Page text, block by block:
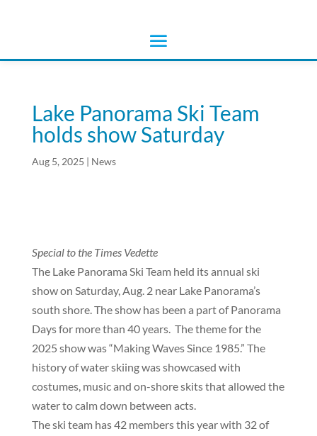
Lake Panorama Ski Team
holds show Saturday
Aug 5, 2025 | News
Special to the Times Vedette
The Lake Panorama Ski Team held its annual ski
show on Saturday, Aug. 2 near Lake Panorama’s
south shore. The show has been a part of Panorama
Days for more than 40 years. The theme for the
2025 show was “Making Waves Since 1985.” The
history of water skiing was showcased with
costumes, music and on-shore skits that allowed the
water to calm down between acts.
The ski team has 42 members this year with 32 of